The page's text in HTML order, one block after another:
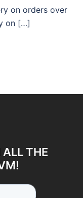
on orders over
on […]
ALL THE